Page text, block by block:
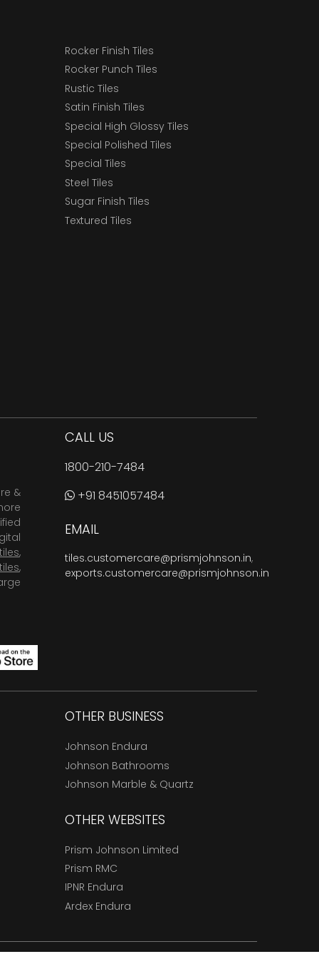
Rocker Finish Tiles
Rocker Punch Tiles
Rustic Tiles
Satin Finish Tiles
Special High Glossy Tiles
Special Polished Tiles
Special Tiles
Steel Tiles
Sugar Finish Tiles
Textured Tiles
&
,
,
CALL US
1800-210-7484
+91 8451057484
EMAIL
tiles.customercare@prismjohnson.in,
exports.customercare@prismjohnson.in
OTHER BUSINESS
Johnson Endura
Johnson Bathrooms
Johnson Marble & Quartz
OTHER WEBSITES
Prism Johnson Limited
Prism RMC
IPNR Endura
Ardex Endura